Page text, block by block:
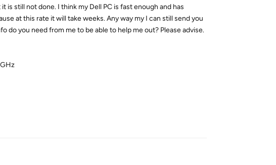
is still not done. I think my Dell PC is fast enough and has
at this rate it will take weeks. Any way my I can still send you
do you need from me to be able to help me out? Please advise.